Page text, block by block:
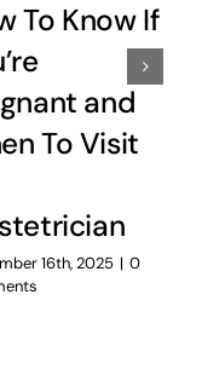
To Know If
and
To Visit
16th, 2025 | 0